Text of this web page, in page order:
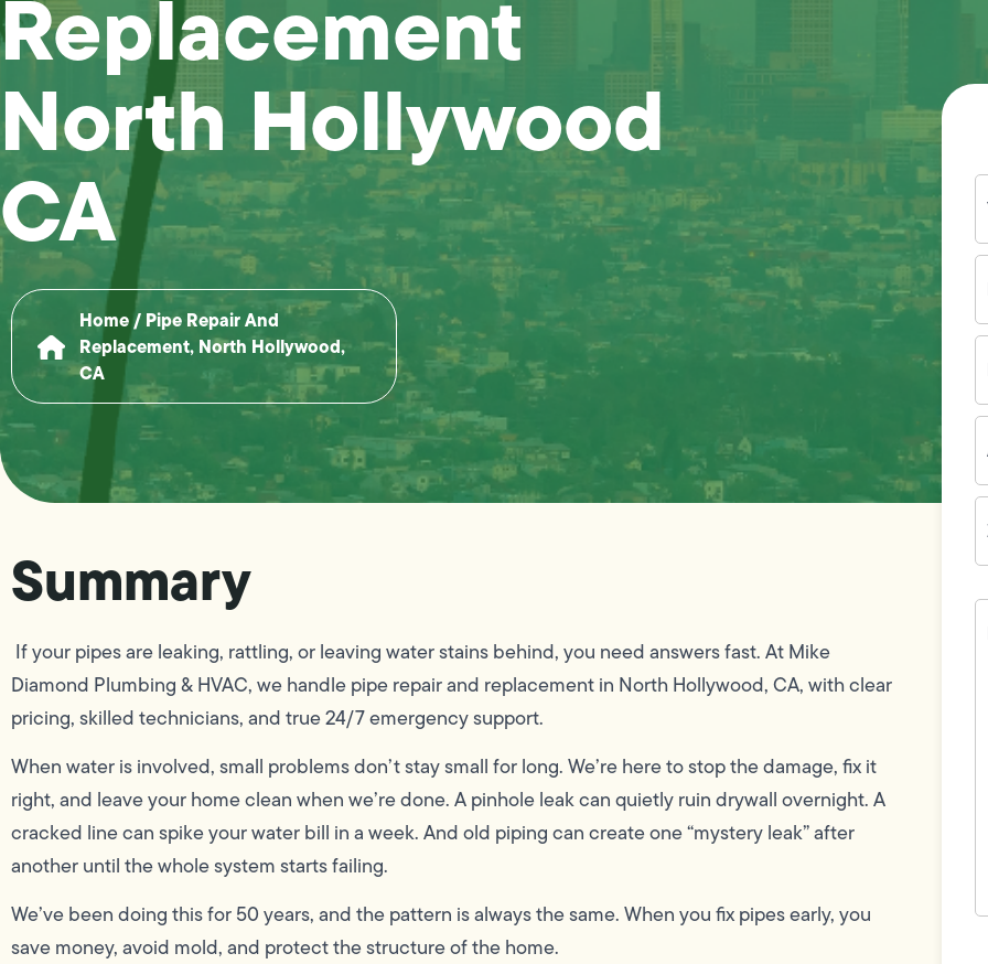
Replacement
North Hollywood
CA
Home/ Pipe Repair And
Replacement, North Hollywood,
CA
Summary
If your pipes are leaking, rattling, or leaving water stains behind, you need answers fast. At Mike
Diamond Plumbing & HVAC, we handle pipe repair and replacement in North Hollywood, CA, with clear
pricing, skilled technicians, and true 24/7 emergency support.
When water is involved, small problems don’t stay small for long. We’re here to stop the damage, fix it
right, and leave your home clean when we’re done. A pinhole leak can quietly ruin drywall overnight. A
cracked line can spike your water bill in a week. And old piping can create one “mystery leak” after
another until the whole system starts failing.
We’ve been doing this for 50 years, and the pattern is always the same. When you fix pipes early, you
save money, avoid mold, and protect the structure of the home.